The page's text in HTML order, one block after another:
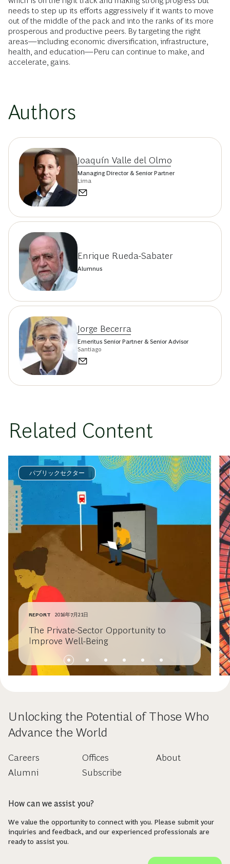
needs to step up its efforts aggressively if it wants to move
out of the middle of the pack and into the ranks of its more
prosperous and productive peers. By targeting the right
areas—including economic diversification, infrastructure,
health, and education—Peru can continue to make, and
accelerate, gains.
Authors
Joaquín Valle del Olmo
Managing Director & Senior Partner
Lima
Enrique Rueda-Sabater
Alumnus
Jorge Becerra
Emeritus Senior Partner & Senior Advisor
Santiago
Related Content
パブリックセクター
REPORT 2016年7月21日
The Private-Sector Opportunity to
Improve Well-Being
Unlocking the Potential of Those Who
Advance the World
Careers
Alumni
Offices
Subscribe
About
How can we assist you?
We value the opportunity to connect with you. Please submit your
inquiries and feedback, and our experienced professionals are
ready to assist you.